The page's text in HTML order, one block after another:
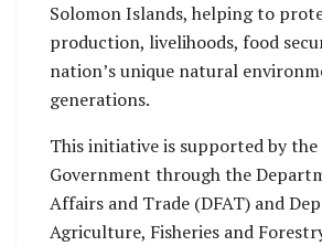
Solomon Islands, helping to
production, livelihoods, food
nation’s unique natural
generations.
This initiative is supported by
Government through the
Affairs and Trade (DFAT) and
Agriculture, Fisheries and